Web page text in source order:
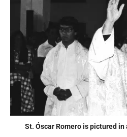
St. Óscar Romero is pictured in